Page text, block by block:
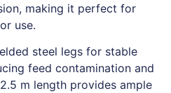
making it perfect for
use.
steel legs for stable
feed contamination and
m length provides ample